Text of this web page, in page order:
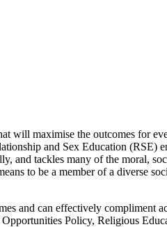
maximise the outcomes for
and Sex Education (RSE)
and tackles many of the moral,
to be a member of a diverse
and can effectively compliment
Policy, Religious